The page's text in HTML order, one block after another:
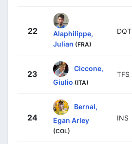
22
Alaphilippe,
Julian (FRA)
DQT
23
Ciccone,
Giulio (ITA)
TFS
24
Bernal,
Egan Arley
(COL)
INS